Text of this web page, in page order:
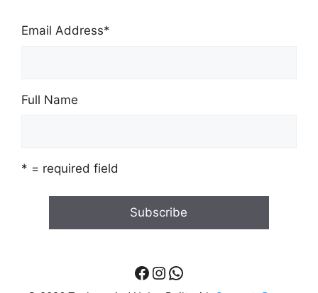
Email Address*
Full Name
* = required field
Facebook
Instagram
WhatsApp